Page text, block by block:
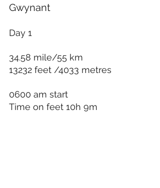
Gwynant
Day 1
34.58 mile/55 km
13232 feet /4033 metres
0600 am start
Time on feet 10h 9m